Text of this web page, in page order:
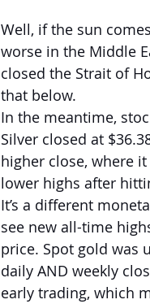
Well, if the sun
worse in the Middle
closed the Strait of
that below.
In the meantime,
Silver closed at
higher close, where
lower highs after
It’s a different
see new all-time
price. Spot gold was
daily AND weekly
early trading, which